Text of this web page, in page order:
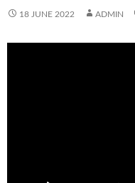
18 JUNE 2022 ADMIN